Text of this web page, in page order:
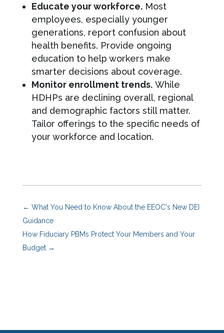
Educate your workforce.Most
employees, especially younger
generations, report confusion about
health benefits. Provide ongoing
education to help workers make
smarter decisions about coverage.
Monitor enrollment trends.While
HDHPs are declining overall, regional
and demographic factors still matter.
Tailor offerings to the specific needs of
your workforce and location.
← What You Need to Know About the EEOC's New DEI
Guidance
How Fiduciary PBMs Protect Your Members and Your
Budget→